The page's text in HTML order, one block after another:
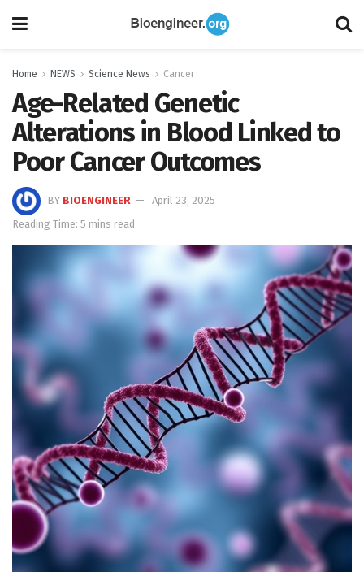
Home NEWS Science News Cancer
Age-Related Genetic
Alterations in Blood Linked to
Poor Cancer Outcomes
BY BIOENGINEER
April 23, 2025
Reading Time: 5 mins read